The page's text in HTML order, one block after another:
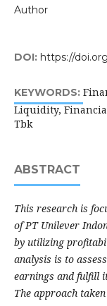
Author
DOI: https://
KEYWORDS:
Liquidity,
Tbk
ABSTRACT
This research is
of PT Unilever
by utilizing
analysis is to
earnings and fulfill
The approach